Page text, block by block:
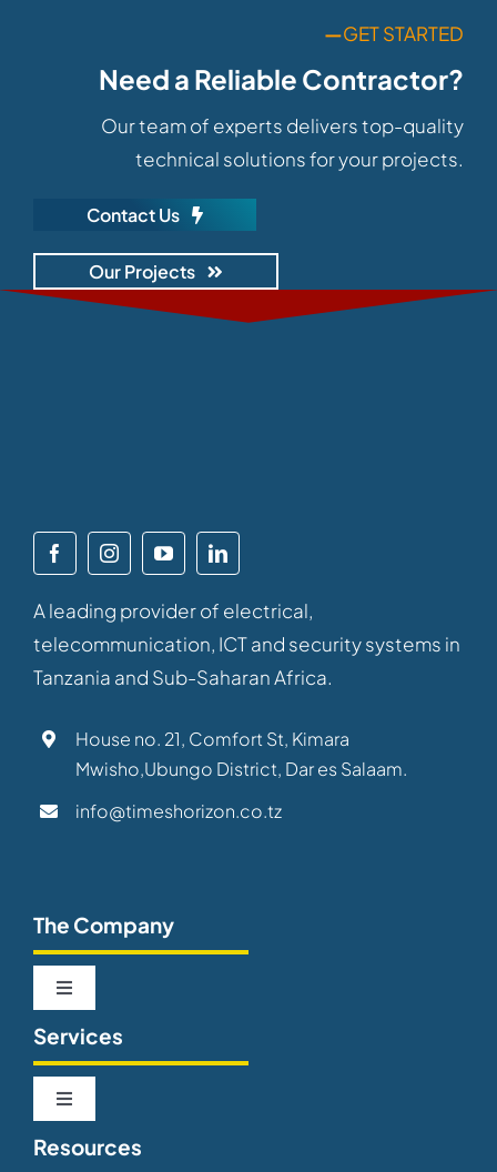
—GET STARTED
Need a Reliable Contractor?
Our team of experts delivers top-quality
technical solutions for your projects.
Contact Us
Our Projects
A leading provider of electrical,
telecommunication, ICT and security systems in
Tanzania and Sub-Saharan Africa.
House no. 21, Comfort St, Kimara
Mwisho,Ubungo District, Dar es Salaam.
info@timeshorizon.co.tz
The Company
Toggle
About us
Our Team
Services
Toggle
Telecommunications
Resources